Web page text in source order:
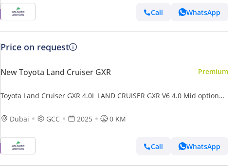
Call WhatsApp
Price on request
New Toyota Land Cruiser GXR Premium
Toyota Land Cruiser GXR 4.0L LAND CRUISER GXR V6 4.0 Mid option
Dubai
GCC 2025 0 KM
Call WhatsApp